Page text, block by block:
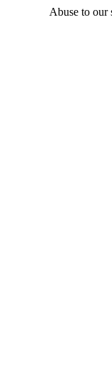
Abuse to our